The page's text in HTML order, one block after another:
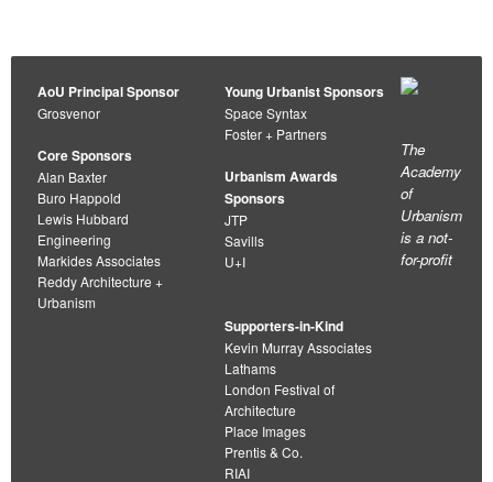
AoU Principal Sponsor
Grosvenor
Core Sponsors
Alan Baxter
Buro Happold
Lewis Hubbard
Engineering
Markides Associates
Reddy Architecture +
Urbanism
Young Urbanist Sponsors
Space Syntax
Foster + Partners
Urbanism Awards
Sponsors
JTP
Savills
U+I
Supporters-in-Kind
Kevin Murray Associates
Lathams
London Festival of
Architecture
Place Images
Prentis & Co.
RIAI
The
Academy
of
Urbanism
is a not-
for-profit